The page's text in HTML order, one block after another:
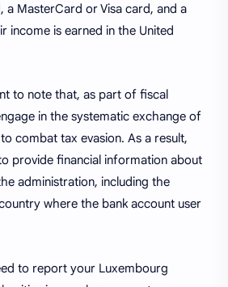
a MasterCard or Visa card, and a
income is earned in the United
to note that, as part of fiscal
in the systematic exchange of
combat tax evasion. As a result,
provide financial information about
administration, including the
where the bank account user
to report your Luxembourg